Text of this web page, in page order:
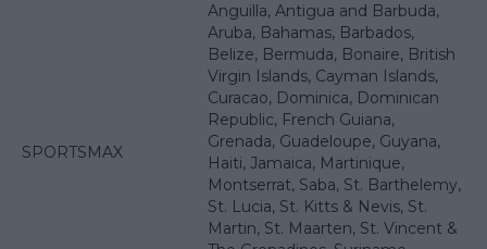
SPORTSMAX
Anguilla, Antigua and Barbuda,
Aruba, Bahamas, Barbados,
Belize, Bermuda, Bonaire, British
Virgin Islands, Cayman Islands,
Curacao, Dominica, Dominican
Republic, French Guiana,
Grenada, Guadeloupe, Guyana,
Haiti, Jamaica, Martinique,
Montserrat, Saba, St. Barthelemy,
St. Lucia, St. Kitts & Nevis, St.
Martin, St. Maarten, St. Vincent &